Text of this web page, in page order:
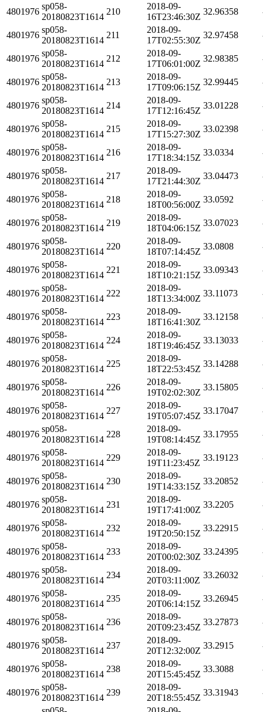
4801976
sp058-
20180823T1614
210
2018-09-
16T23:46:30Z
32.96358
4801976
sp058-
20180823T1614
211
2018-09-
17T02:55:30Z
32.97458
4801976
sp058-
20180823T1614
212
2018-09-
17T06:01:00Z
32.98385
4801976
sp058-
20180823T1614
213
2018-09-
17T09:06:15Z
32.99445
4801976
sp058-
20180823T1614
214
2018-09-
17T12:16:45Z
33.01228
4801976
sp058-
20180823T1614
215
2018-09-
17T15:27:30Z
33.02398
4801976
sp058-
20180823T1614
216
2018-09-
17T18:34:15Z
33.0334
4801976
sp058-
20180823T1614
217
2018-09-
17T21:44:30Z
33.04473
4801976
sp058-
20180823T1614
218
2018-09-
18T00:56:00Z
33.0592
4801976
sp058-
20180823T1614
219
2018-09-
18T04:06:15Z
33.07023
4801976
sp058-
20180823T1614
220
2018-09-
18T07:14:45Z
33.0808
4801976
sp058-
20180823T1614
221
2018-09-
18T10:21:15Z
33.09343
4801976
sp058-
20180823T1614
222
2018-09-
18T13:34:00Z
33.11073
4801976
sp058-
20180823T1614
223
2018-09-
18T16:41:30Z
33.12158
4801976
sp058-
20180823T1614
224
2018-09-
18T19:46:45Z
33.13033
4801976
sp058-
20180823T1614
225
2018-09-
18T22:53:45Z
33.14288
4801976
sp058-
20180823T1614
226
2018-09-
19T02:02:30Z
33.15805
4801976
sp058-
20180823T1614
227
2018-09-
19T05:07:45Z
33.17047
4801976
sp058-
20180823T1614
228
2018-09-
19T08:14:45Z
33.17955
4801976
sp058-
20180823T1614
229
2018-09-
19T11:23:45Z
33.19123
4801976
sp058-
20180823T1614
230
2018-09-
19T14:33:15Z
33.20852
4801976
sp058-
20180823T1614
231
2018-09-
19T17:41:00Z
33.2205
4801976
sp058-
20180823T1614
232
2018-09-
19T20:50:15Z
33.22915
4801976
sp058-
20180823T1614
233
2018-09-
20T00:02:30Z
33.24395
4801976
sp058-
20180823T1614
234
2018-09-
20T03:11:00Z
33.26032
4801976
sp058-
20180823T1614
235
2018-09-
20T06:14:15Z
33.26945
4801976
sp058-
20180823T1614
236
2018-09-
20T09:23:45Z
33.27873
4801976
sp058-
20180823T1614
237
2018-09-
20T12:32:00Z
33.2915
4801976
sp058-
20180823T1614
238
2018-09-
20T15:45:45Z
33.3088
4801976
sp058-
20180823T1614
239
2018-09-
20T18:55:45Z
33.31943